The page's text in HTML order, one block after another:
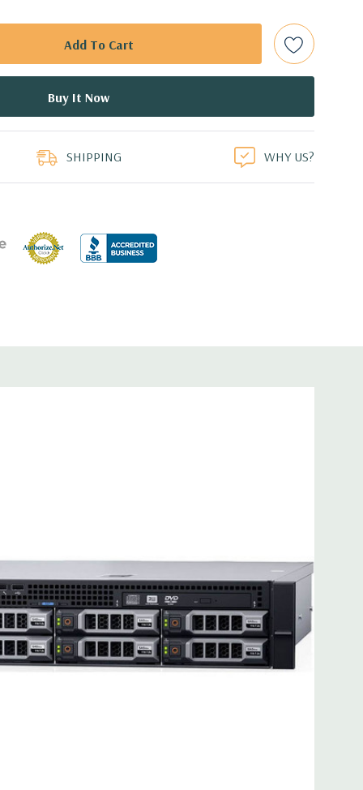
x 3.4'' (L x W x H)
4 x 1GbE.
available for purchase.
SHIPPING WHY US?